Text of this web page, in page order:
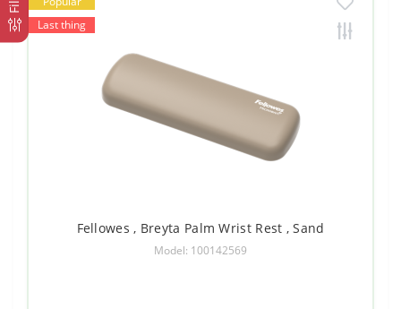
Last thing
Fellowes , Breyta Palm Wrist Rest , Sand
Model: 100142569